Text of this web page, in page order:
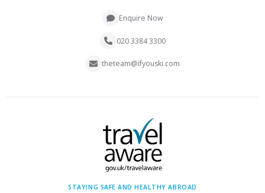
Enquire Now
020 3384 3300
theteam@ifyouski.com
STAYING SAFE AND HEALTHY ABROAD